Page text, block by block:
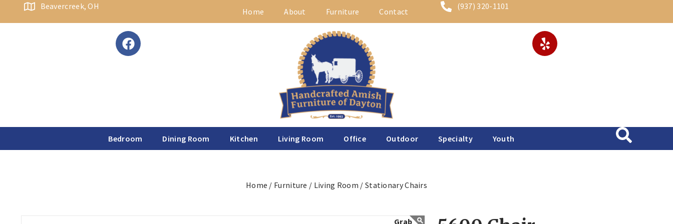
content Beavercreek, OH
Home About Furniture Contact
(937) 320-1101
Bedroom Dining Room Kitchen Living Room Office Outdoor Specialty Youth
Home / Furniture / Living Room / Stationary Chairs